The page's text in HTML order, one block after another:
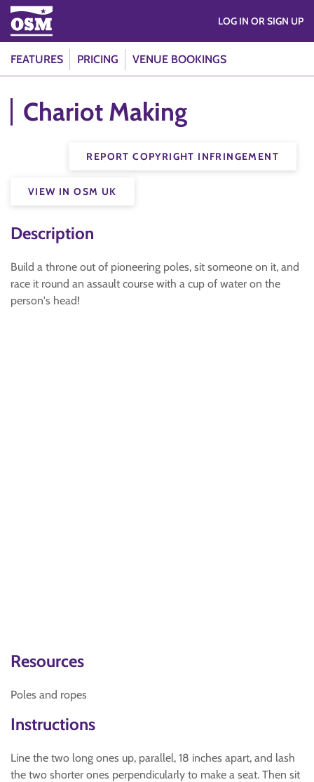
FEATURES PRICING VENUE BOOKINGS
LOG IN OR SIGN UP
Chariot Making
REPORT COPYRIGHT INFRINGEMENT
VIEW IN OSM UK
Description
Build a throne out of pioneering poles, sit someone on it, and
race it round an assault course with a cup of water on the
person's head!
Resources
Poles and ropes
Instructions
Line the two long ones up, parallel, 18 inches apart, and lash
the two shorter ones perpendicularly to make a seat. Then sit